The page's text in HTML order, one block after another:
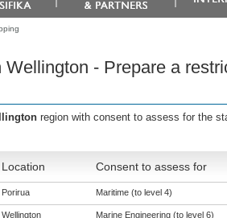
- Prepare a
region with consent to assess for the
Location Consent to assess for
Porirua Maritime (to level 4)
Wellington Marine Engineering (to level 6)